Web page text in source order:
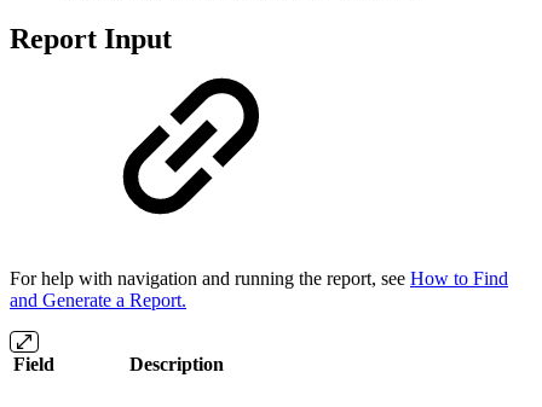
Report Input
For help with navigation and running the report, see How to Find
and Generate a Report.
Field Description